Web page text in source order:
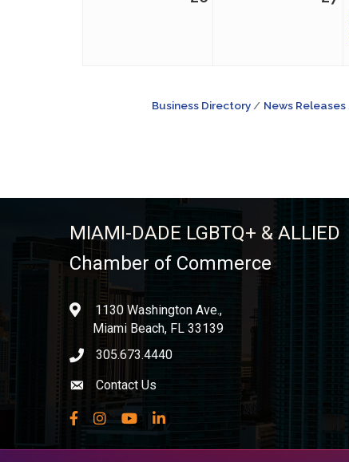
Business Directory News Releases
MIAMI-DADE LGBTQ+ & ALLIED
Chamber of Commerce
location1130 Washington Ave.,
Miami Beach, FL 33139
phone icon
305.673.4440
Envelope icon
Contact Us
Facebook
InstagramYouTubeLinkedIn